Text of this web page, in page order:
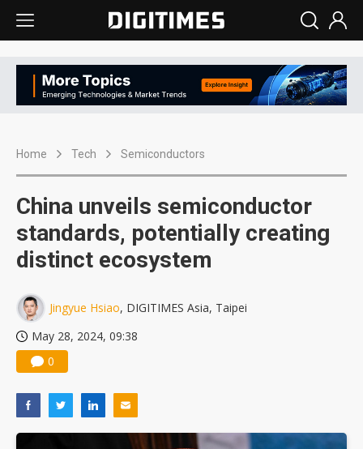
Home Tech Semiconductors
China unveils semiconductor
standards, potentially creating
distinct ecosystem
Jingyue Hsiao, DIGITIMES Asia, Taipei
May 28, 2024, 09:38
0